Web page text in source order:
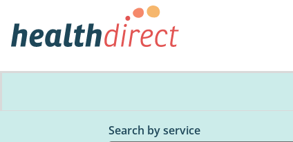
Search by service